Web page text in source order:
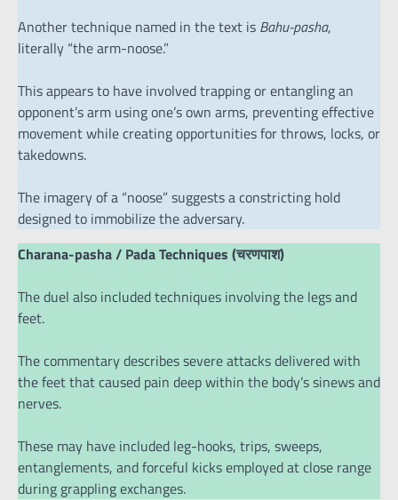
Another technique named in the text is Bahu-pasha,
literally “the arm-noose.”
This appears to have involved trapping or entangling an
opponent’s arm using one’s own arms, preventing effective
movement while creating opportunities for throws, locks, or
takedowns.
The imagery of a “noose” suggests a constricting hold
designed to immobilize the adversary.
Charana-pasha / Pada Techniques (चरणपाश)
The duel also included techniques involving the legs and
feet.
The commentary describes severe attacks delivered with
the feet that caused pain deep within the body’s sinews and
nerves.
These may have included leg-hooks, trips, sweeps,
entanglements, and forceful kicks employed at close range
during grappling exchanges.